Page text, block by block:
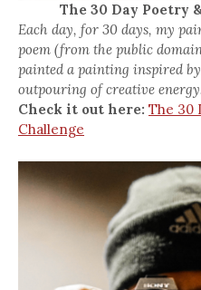
The 30 Day Poetry
Each day, for 30 days, my
poem (from the public
painted a painting inspired
outpouring of creative
Check it out here: The 30
Challenge